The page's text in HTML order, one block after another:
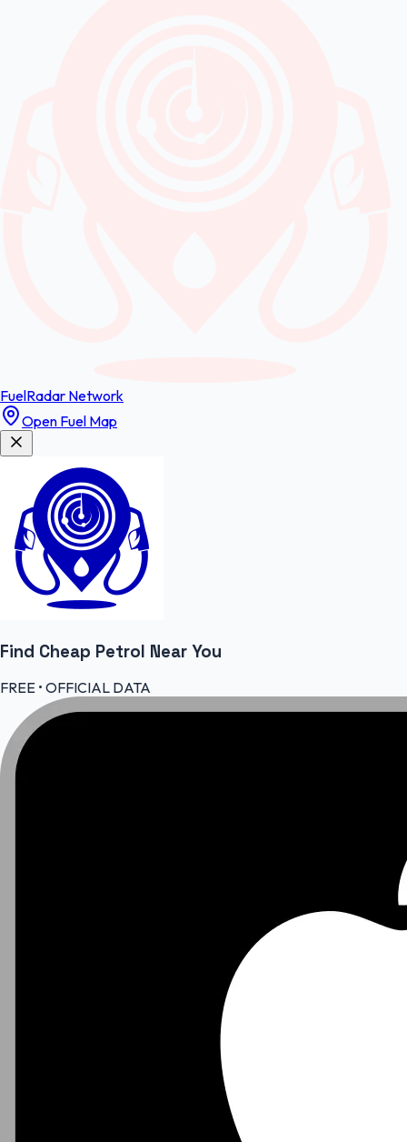
FuelRadar Network
Open Fuel Map
Find Cheap Petrol Near You
FREE • OFFICIAL DATA